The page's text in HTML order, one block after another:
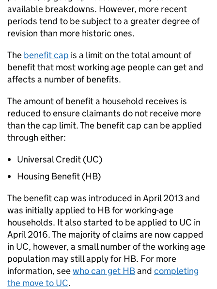
available breakdowns. However, more recent
periods tend to be subject to a greater degree of
revision than more historic ones.
The benefit cap is a limit on the total amount of
benefit that most working age people can get and
affects a number of benefits.
The amount of benefit a household receives is
reduced to ensure claimants do not receive more
than the cap limit. The benefit cap can be applied
through either:
Universal Credit (UC)
Housing Benefit (HB)
The benefit cap was introduced in April 2013 and
was initially applied to HBfor working-age
households. It also started to be applied to UC in
April 2016. The majority of claims are now capped
in UC, however, a small number of the working age
population may still apply for HB. For more
information, seewho can get HBand completing
the move to UC.